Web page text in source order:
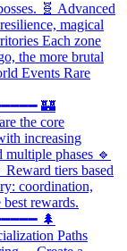
🧬 Advanced
magical
Each zone
the more brutal
Events Rare
🏰
the core
increasing
phases 🔹
tiers based
coordination,
rewards.
🌲
Paths